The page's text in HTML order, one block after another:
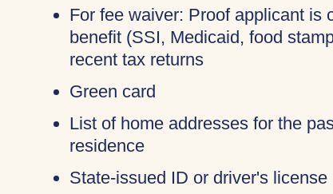
For fee waiver: Proof applicant is
benefit (SSI, Medicaid, food
recent tax returns
Green card
List of home addresses for the
residence
State-issued ID or driver's license